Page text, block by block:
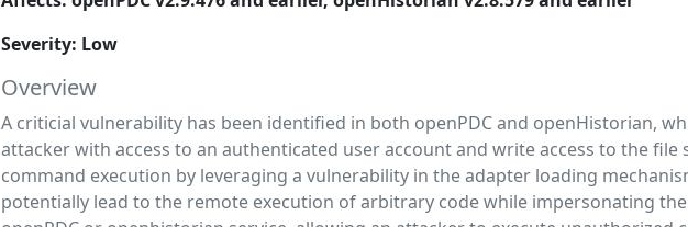
Severity: Low
Overview
A criticial vulnerability has been identified in both openPDC and openHistorian,
attacker with access to an authenticated user account and write access to the file
command execution by leveraging a vulnerability in the adapter loading
potentially lead to the remote execution of arbitrary code while impersonating